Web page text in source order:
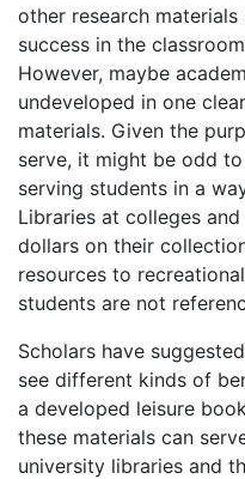
other research
success in the
However, maybe
undeveloped in one
materials. Given the
serve, it might be odd
serving students in a
Libraries at colleges
dollars on their
resources to
students are not
Scholars have
see different kinds of
a developed leisure
these materials can
university libraries and